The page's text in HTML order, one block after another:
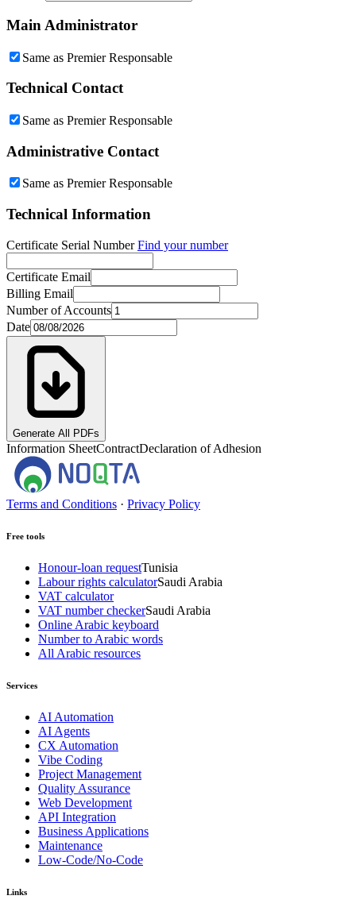
Main Administrator
Same as Premier Responsable
Technical Contact
Same as Premier Responsable
Administrative Contact
Same as Premier Responsable
Technical Information
Certificate Serial Number Find your number
Certificate Email
Billing Email
Number of Accounts
Date
Generate All PDFs
Information SheetContractDeclaration of Adhesion
Terms and Conditions · Privacy Policy
Free tools
Honour-loan requestTunisia
Labour rights calculatorSaudi Arabia
VAT calculator
VAT number checkerSaudi Arabia
Online Arabic keyboard
Number to Arabic words
All Arabic resources
Services
AI Automation
AI Agents
CX Automation
Vibe Coding
Project Management
Quality Assurance
Web Development
API Integration
Business Applications
Maintenance
Low-Code/No-Code
Links